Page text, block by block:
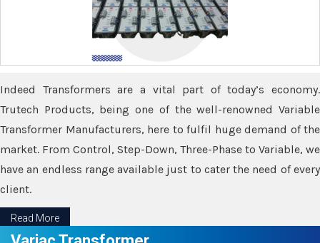
Indeed Transformers are a vital part of today’s economy.
Trutech Products, being one of the well-renowned Variable
Transformer Manufacturers, here to fulfil huge demand of the
market. From Control, Step-Down, Three-Phase to Variable, we
have an endless range available just to cater the need of every
client.
Read More